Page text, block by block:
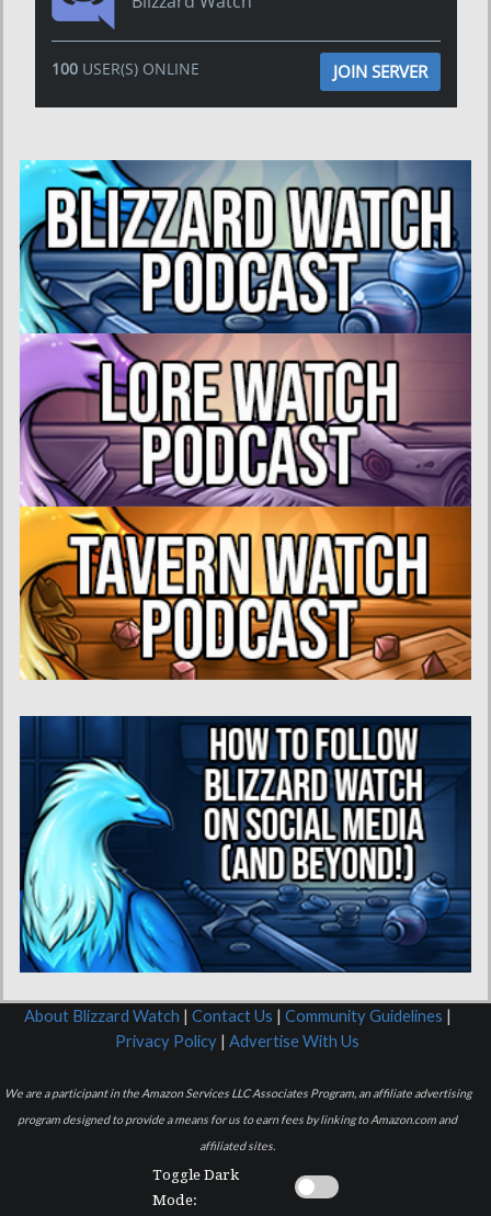
100USER(S) ONLINE JOIN SERVER
About Blizzard Watch | Contact Us | Community Guidelines |
Privacy Policy | Advertise With Us
We are a participant in the Amazon Services LLC Associates Program, an affiliate advertising
program designed to provide a means for us to earn fees by linking to Amazon.com and
affiliated sites.
Toggle Dark
Mode: